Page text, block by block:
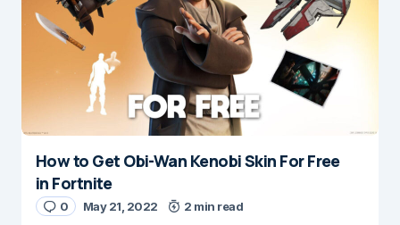
How to Get Obi-Wan Kenobi Skin For Free
in Fortnite
0 May 21, 2022 2 min read